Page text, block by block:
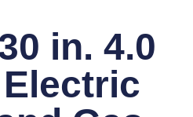
in. 4.0